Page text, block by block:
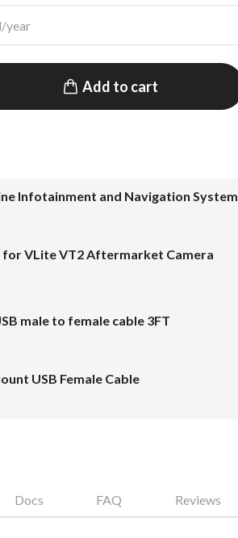
Add to cart
Infotainment and Navigation System
for VLite VT2 Aftermarket Camera
male to female cable 3FT
USB Female Cable
Docs FAQ Reviews